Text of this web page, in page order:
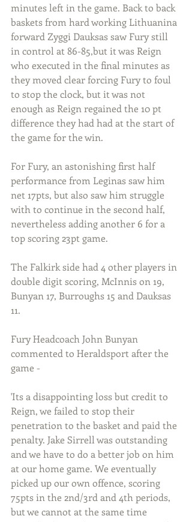
minutes left in the game. Back to back
baskets from hard working Lithuanina
forward Zyggi Dauksas saw Fury still
in control at 86-85,but it was Reign
who executed in the final minutes as
they moved clear forcing Fury to foul
to stop the clock, but it was not
enough as Reign regained the 10 pt
difference they had had at the start of
the game for the win.
For Fury, an astonishing first half
performance from Leginas saw him
net 17pts, but also saw him struggle
with to continue in the second half,
nevertheless adding another 6 for a
top scoring 23pt game.
The Falkirk side had 4 other players in
double digit scoring, McInnis on 19,
Bunyan 17, Burroughs 15 and Dauksas
11.
Fury Headcoach John Bunyan
commented to Heraldsport after the
game -
'Its a disappointing loss but credit to
Reign, we failed to stop their
penetration to the basket and paid the
penalty. Jake Sirrell was outstanding
and we have to do a better job on him
at our home game. We eventually
picked up our own offence, scoring
75pts in the 2nd/3rd and 4th periods,
but we cannot at the same time